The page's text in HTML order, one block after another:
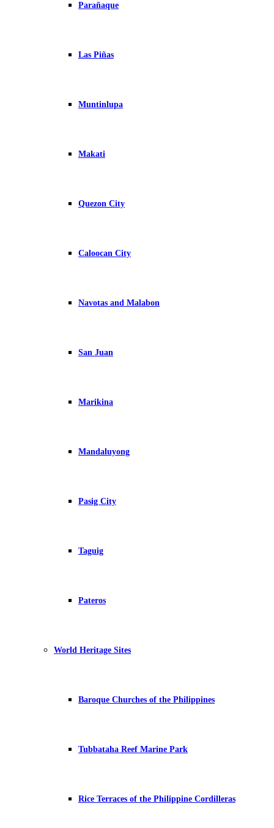
Parañaque
Las Piñas
Muntinlupa
Makati
Quezon City
Caloocan City
Navotas and Malabon
San Juan
Marikina
Mandaluyong
Pasig City
Taguig
Pateros
World Heritage Sites
Baroque Churches of the Philippines
Tubbataha Reef Marine Park
Rice Terraces of the Philippine Cordilleras